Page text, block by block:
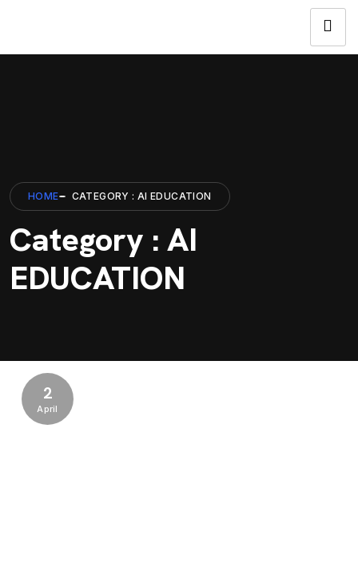
HOME CATEGORY : AI EDUCATION
Category : AI
EDUCATION
2
April